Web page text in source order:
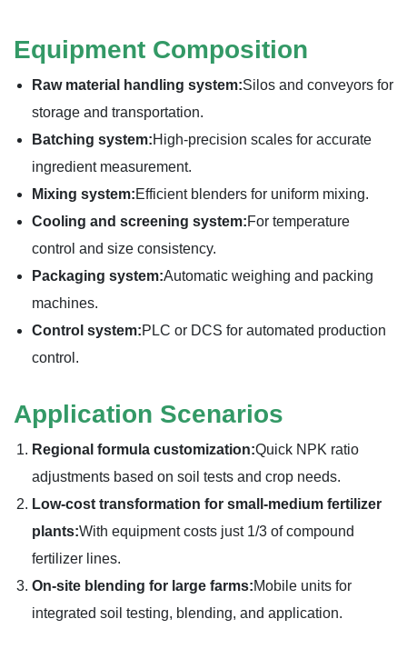
Equipment Composition
Raw material handling system:Silos and conveyors for
storage and transportation.
Batching system:High-precision scales for accurate
ingredient measurement.
Mixing system:Efficient blenders for uniform mixing.
Cooling and screening system:For temperature
control and size consistency.
Packaging system:Automatic weighing and packing
machines.
Control system:PLC or DCS for automated production
control.
Application Scenarios
Regional formula customization:Quick NPK ratio
adjustments based on soil tests and crop needs.
Low-cost transformation for small-medium fertilizer
plants:With equipment costs just 1/3 of compound
fertilizer lines.
On-site blending for large farms:Mobile units for
integrated soil testing, blending, and application.